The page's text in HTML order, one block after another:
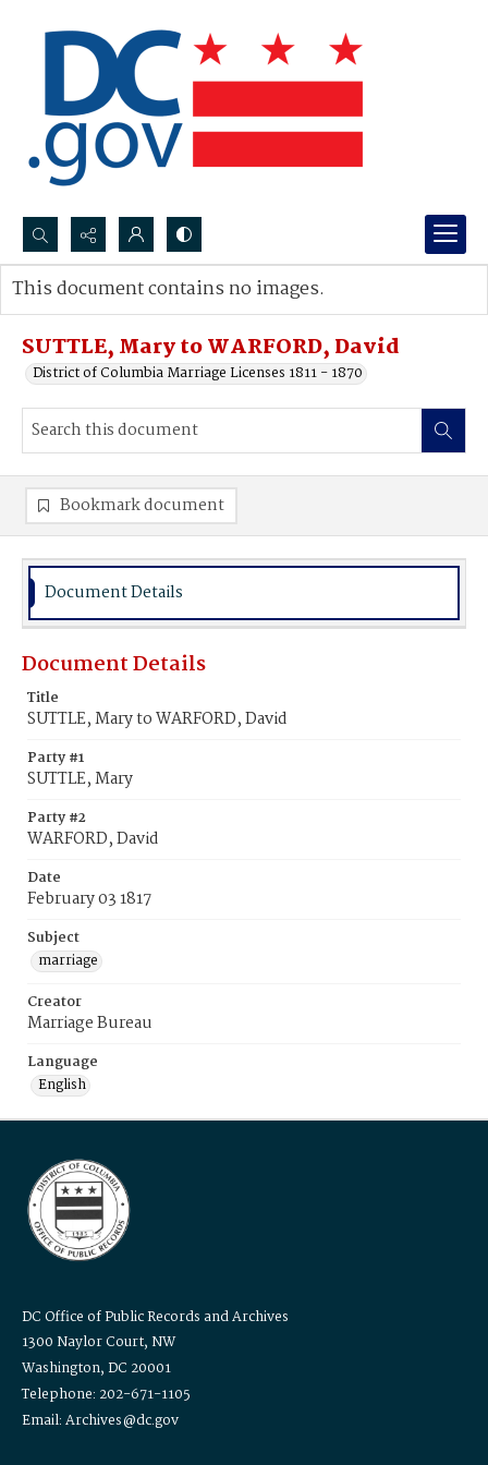
Search...
Advanced search
SUTTLE, Mary to WARFORD, David
District of Columbia Marriage Licenses 1811 - 1870
This document contains no images.
Bookmark document
Document Details
Document Details
Title
SUTTLE, Mary to WARFORD, David
Party #1
SUTTLE, Mary
Party #2
WARFORD, David
Date
February 03 1817
Subject
marriage
Creator
Marriage Bureau
Language
English
DC Office of Public Records and Archives
1300 Naylor Court, NW
Washington, DC 20001
Telephone: 202-671-1105
Email: Archives@dc.gov